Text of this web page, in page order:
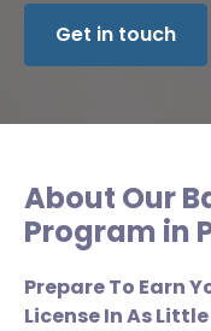
Get in touch
About Our
Program in
Prepare To Earn
License In As Little